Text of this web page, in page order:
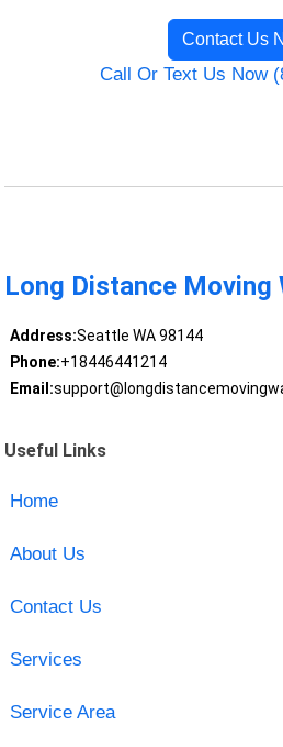
Contact Us
Call Or Text Us Now
Long Distance Moving
Address:Seattle WA 98144
Phone:+18446441214
Email:
Useful Links
Home
About Us
Contact Us
Services
Service Area